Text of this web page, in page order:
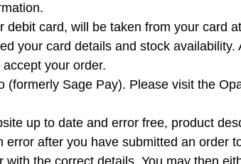
debit card, will be taken from your card
your card details and stock availability.
your order.
(formerly Sage Pay). Please visit the
up to date and error free, product
after you have submitted an order